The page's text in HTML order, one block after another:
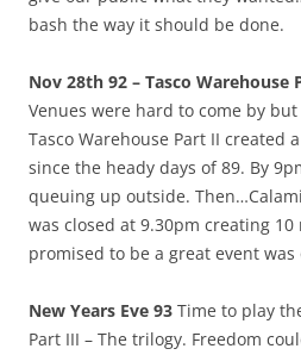
bash the way it should be done.
Nov 28th 92 – Tasco Warehouse
Venues were hard to come by
Tasco Warehouse Part II created
since the heady days of 89. By
queuing up outside.
was closed at 9.30pm creating
promised to be a great event
New Years Eve 93 Time to play
Part III – The trilogy. Freedom